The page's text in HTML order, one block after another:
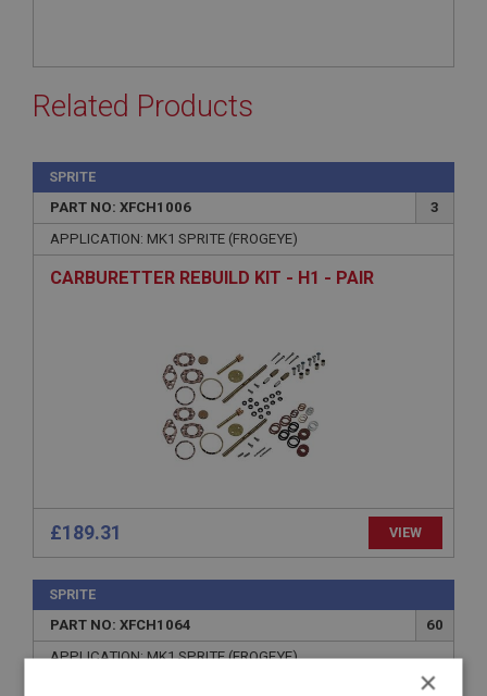
Related Products
SPRITE
PART NO: XFCH1006
3
APPLICATION: MK1 SPRITE (FROGEYE)
CARBURETTER REBUILD KIT - H1 - PAIR
£189.31 VIEW
SPRITE
PART NO: XFCH1064
60
APPLICATION: MK1 SPRITE (FROGEYE)
×